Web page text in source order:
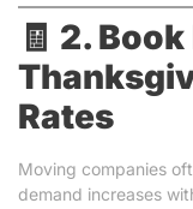
🧾 2. Book
Rates
Moving companies
demand increases